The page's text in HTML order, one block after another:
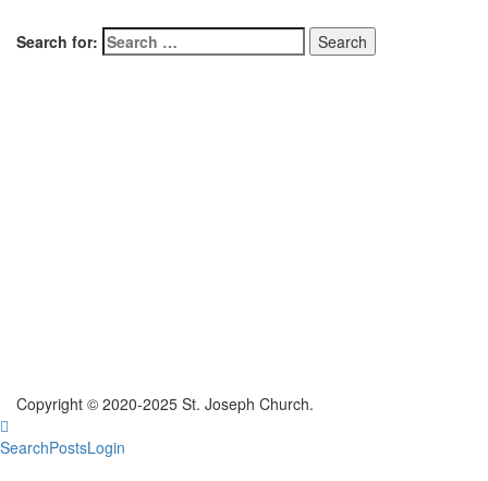
Search for:
Copyright © 2020-2025 St. Joseph Church.
SearchPostsLogin